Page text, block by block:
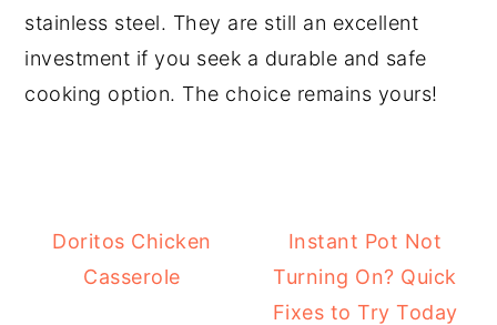
stainless steel. They are still an excellent
investment if you seek a durable and safe
cooking option. The choice remains yours!
Doritos Chicken
Casserole
Instant Pot Not
Turning On? Quick
Fixes to Try Today